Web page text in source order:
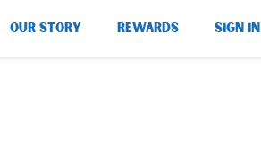
OUR STORY REWARDS SIGN IN